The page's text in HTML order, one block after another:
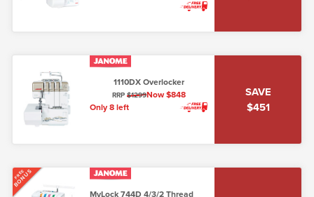
1110DX Overlocker
RRP $1299Now $848
Only 8 left
SAVE
$451
FREE
BONUS
MyLock 744D 4/3/2 Thread